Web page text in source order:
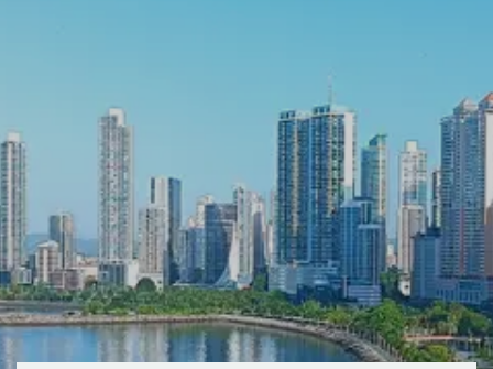
Events
Collaborators
Contact